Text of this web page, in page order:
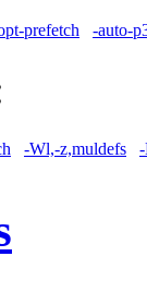
prefetch -auto-
-Wl,-z,muldefs